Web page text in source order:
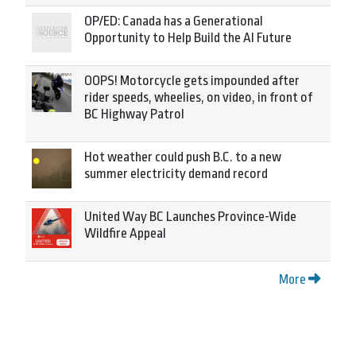
OP/ED: Canada has a Generational
Opportunity to Help Build the AI Future
OOPS! Motorcycle gets impounded after
rider speeds, wheelies, on video, in front of
BC Highway Patrol
Hot weather could push B.C. to a new
summer electricity demand record
United Way BC Launches Province-Wide
Wildfire Appeal
More